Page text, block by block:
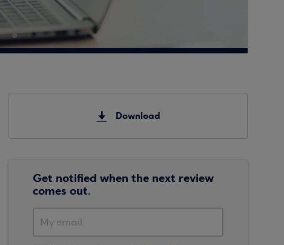
Download
Get notified when the next review
comes out.